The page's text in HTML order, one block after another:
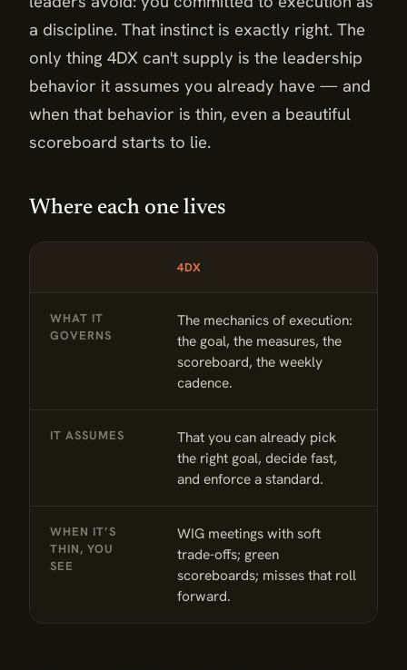
a discipline. That instinct is exactly right. The
only thing 4DX can't supply is the leadership
behavior it assumes you already have — and
when that behavior is thin, even a beautiful
scoreboard starts to lie.
Where each one lives
4DX
WHAT IT
GOVERNS
The mechanics of execution:
the goal, the measures, the
scoreboard, the weekly
cadence.
IT ASSUMES
That you can already pick
the right goal, decide fast,
and enforce a standard.
WHEN IT’S
THIN, YOU
SEE
WIG meetings with soft
trade-offs; green
scoreboards; misses that roll
forward.